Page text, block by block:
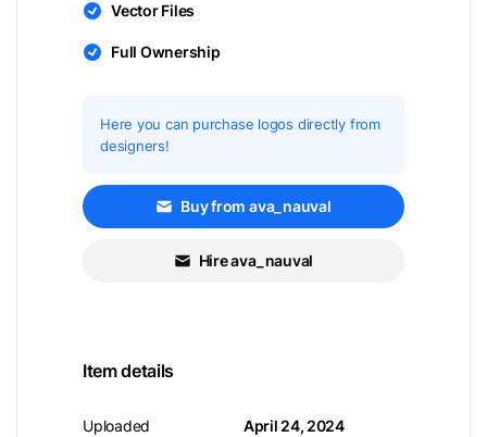
Vector Files
Full Ownership
Here you can purchase logos directly from
designers!
Buy from ava_nauval
Hire ava_nauval
Item details
Uploaded April 24, 2024